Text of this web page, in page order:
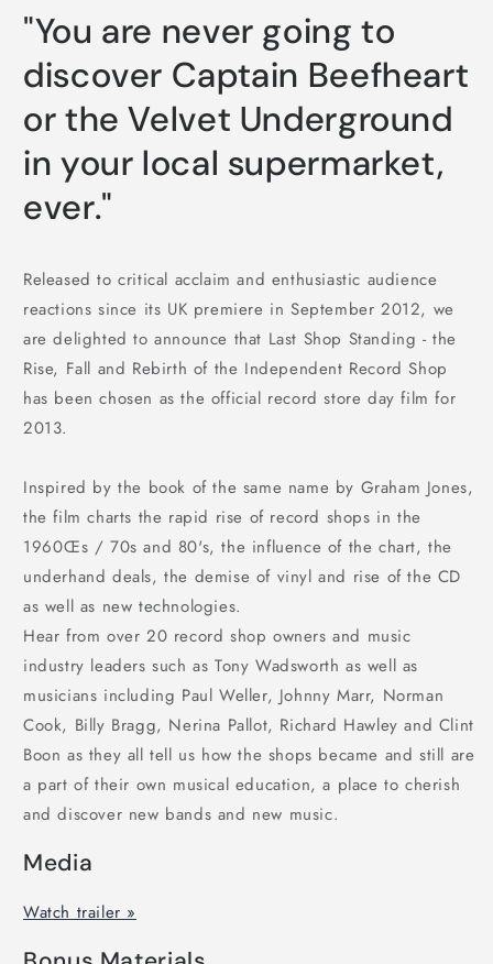
"You are never going to
discover Captain Beefheart
or the Velvet Underground
in your local supermarket,
ever."
Released to critical acclaim and enthusiastic audience
reactions since its UK premiere in September 2012, we
are delighted to announce that Last Shop Standing - the
Rise, Fall and Rebirth of the Independent Record Shop
has been chosen as the official record store day film for
2013.
Inspired by the book of the same name by Graham Jones,
the film charts the rapid rise of record shops in the
1960Œs / 70s and 80's, the influence of the chart, the
underhand deals, the demise of vinyl and rise of the CD
as well as new technologies.
Hear from over 20 record shop owners and music
industry leaders such as Tony Wadsworth as well as
musicians including Paul Weller, Johnny Marr, Norman
Cook, Billy Bragg, Nerina Pallot, Richard Hawley and Clint
Boon as they all tell us how the shops became and still are
a part of their own musical education, a place to cherish
and discover new bands and new music.
Media
Watch trailer »